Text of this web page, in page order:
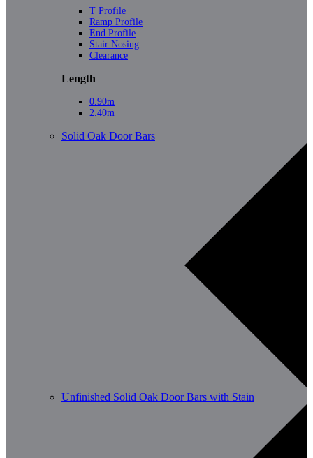
T Profile
Ramp Profile
End Profile
Stair Nosing
Clearance
Length
0.90m
2.40m
Solid Oak Door Bars
Unfinished Solid Oak Door Bars with Stain